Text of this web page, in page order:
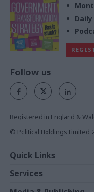
Follow us
Registered in England &
© Political Holdings Limited
Quick Links
News
Services